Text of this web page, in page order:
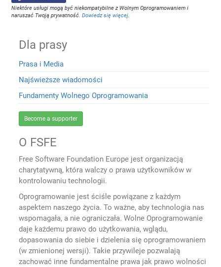
Niektóre usługi mogą być niekompatybilne z Wolnym Oprogramowaniem i
naruszać Twoją prywatność.Dowiedz się więcej.
Dla prasy
Prasa i Media
Najświeższe wiadomości
Fundamenty Wolnego Oprogramowania
Become a supporter
O FSFE
Free Software Foundation Europe jest organizacją
charytatywną, która walczy o prawa użytkowników w
kontrolowaniu technologii.
Oprogramowanie jest ściśle powiązane z każdym
aspektem naszego życia. To ważne, aby technologia nas
wspomagała, a nie ograniczała. Wolne Oprogramowanie
daje każdemu prawo do użytkowania, wglądu,
dopasowania do siebie i dzielenia się oprogramowaniem
(w zmienionej wersji). Takie przywileje pozwalają
zachować inne fundamentalne prawa jak prawo wolności